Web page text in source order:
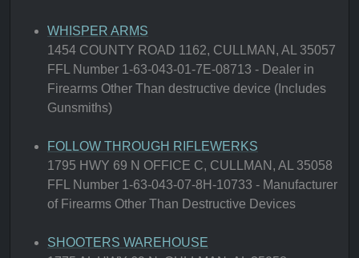
WHISPER ARMS
1454 COUNTY ROAD 1162, CULLMAN, AL 35057
FFL Number 1-63-043-01-7E-08713 - Dealer in
Firearms Other Than destructive device (Includes
Gunsmiths)
FOLLOW THROUGH RIFLEWERKS
1795 HWY 69 N OFFICE C, CULLMAN, AL 35058
FFL Number 1-63-043-07-8H-10733 - Manufacturer
of Firearms Other Than Destructive Devices
SHOOTERS WAREHOUSE